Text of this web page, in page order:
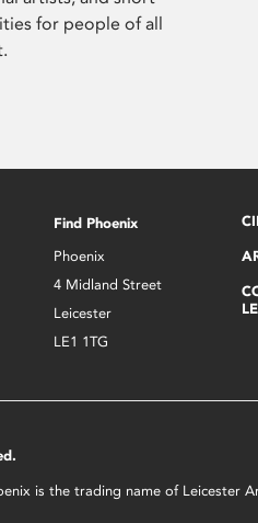
for people of all
Find Phoenix
Phoenix
4 Midland Street
Leicester
LE1 1TG
is the trading name of Leicester